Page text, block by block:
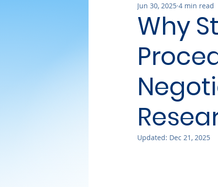
Why
Jun 30, 2025 4 min read
Updated: Dec 21, 2025